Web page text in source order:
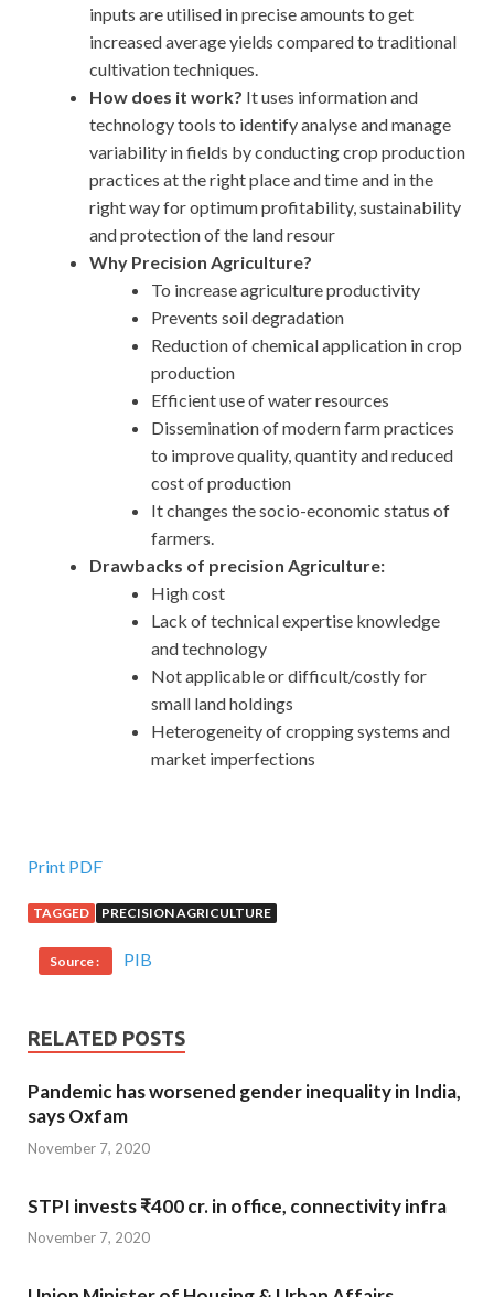
inputs are utilised in precise amounts to get
increased average yields compared to traditional
cultivation techniques.
How does it work? It uses information and
technology tools to identify analyse and manage
variability in fields by conducting crop production
practices at the right place and time and in the
right way for optimum profitability, sustainability
and protection of the land resour
Why Precision Agriculture?
To increase agriculture productivity
Prevents soil degradation
Reduction of chemical application in crop
production
Efficient use of water resources
Dissemination of modern farm practices
to improve quality, quantity and reduced
cost of production
It changes the socio-economic status of
farmers.
Drawbacks of precision Agriculture:
High cost
Lack of technical expertise knowledge
and technology
Not applicable or difficult/costly for
small land holdings
Heterogeneity of cropping systems and
market imperfections
Print PDF
TAGGED PRECISION AGRICULTURE
Source : PIB
RELATED POSTS
Pandemic has worsened gender inequality in India,
says Oxfam
November 7, 2020
STPI invests ₹400 cr. in office, connectivity infra
November 7, 2020